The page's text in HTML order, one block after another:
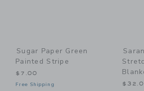
Sugar Paper Green
Painted Stripe
$7.00
Free Shipping